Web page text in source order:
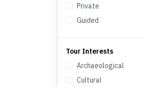
Private
Guided
Tour Interests
Archaeological
Cultural